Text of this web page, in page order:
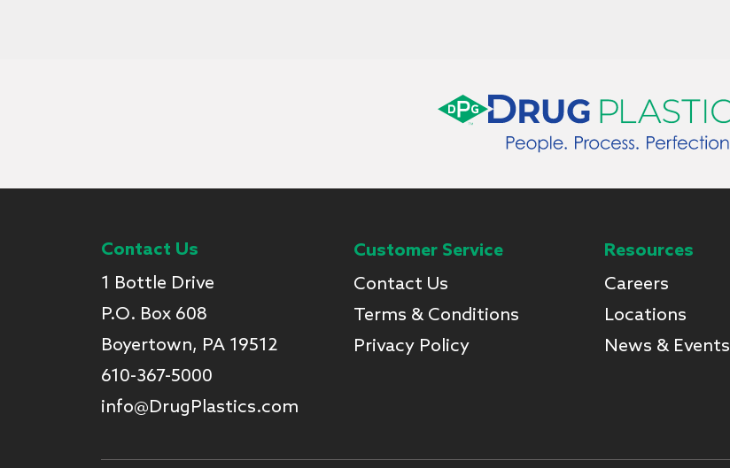
Contact Us
1 Bottle Drive
P.O. Box 608
Boyertown, PA 19512
610-367-5000
info@DrugPlastics.com
Customer Service
Contact Us
Terms & Conditions
Privacy Policy
Resources
Careers
Locations
News & Events